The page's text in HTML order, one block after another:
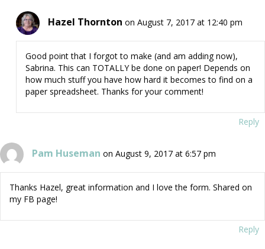
Hazel Thornton on August 7, 2017 at 12:40 pm
Good point that I forgot to make (and am adding now),
Sabrina. This can TOTALLY be done on paper! Depends on
how much stuff you have how hard it becomes to find on a
paper spreadsheet. Thanks for your comment!
Reply
Pam Huseman on August 9, 2017 at 6:57 pm
Thanks Hazel, great information and I love the form. Shared on
my FB page!
Reply